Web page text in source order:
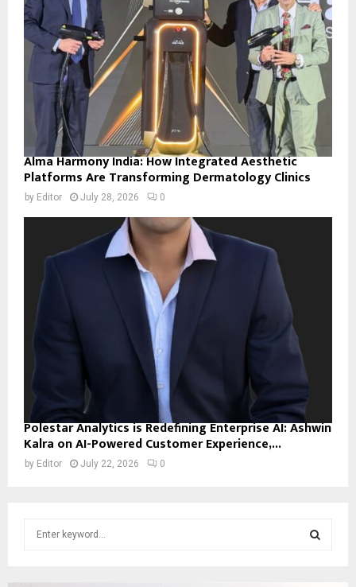
Alma Harmony India: How Integrated Aesthetic
Platforms Are Transforming Dermatology Clinics
by Editor July 28, 2026 0
Polestar Analytics is Redefining Enterprise AI: Ashwin
Kalra on AI-Powered Customer Experience,...
by Editor July 22, 2026 0